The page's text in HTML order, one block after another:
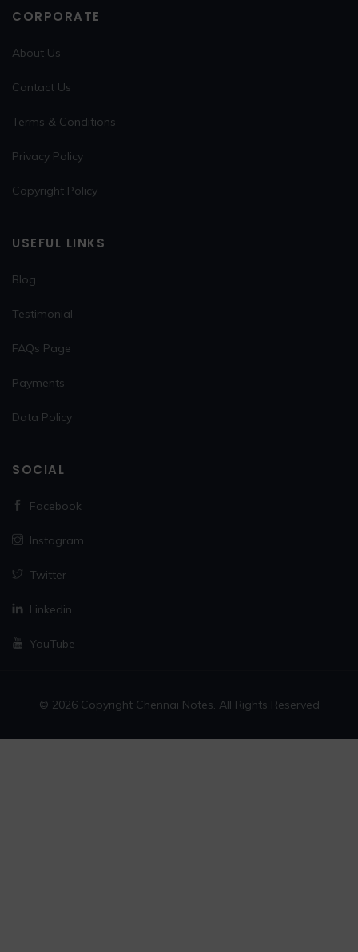
CORPORATE
About Us
Contact Us
Terms & Conditions
Privacy Policy
Copyright Policy
USEFUL LINKS
Blog
Testimonial
FAQs Page
Payments
Data Policy
SOCIAL
Facebook
Instagram
Twitter
Linkedin
YouTube
© 2026 Copyright Chennai Notes. All Rights Reserved